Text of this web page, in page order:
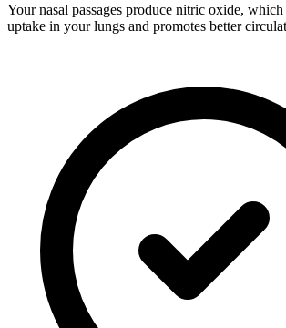
Your nasal passages produce nitric oxide,
uptake in your lungs and promotes better